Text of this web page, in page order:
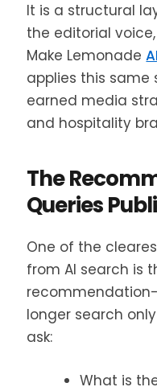
It is a structural
the editorial
Make Lemonade
applies this
earned media
and hospitality
The
Queries
One of the
from AI search is
longer search
ask:
What is